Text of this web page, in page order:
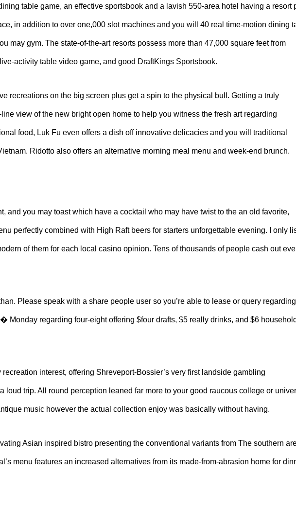
table game, an effective sportsbook and a lavish 550-area hotel having a resort
in addition to over one,000 slot machines and you will 40 real time-motion dining
gym. The state-of-the-art resorts possess more than 47,000 square feet from
activity table video game, and good DraftKings Sportsbook.
recreations on the big screen plus get a spin to the physical bull. Getting a truly
view of the new bright open home to help you witness the fresh art regarding
food, Luk Fu even offers a dish off innovative delicacies and you will traditional
Ridotto also offers an alternative morning meal menu and week-end brunch.
you may toast which have a cocktail who may have twist to the an old favorite,
perfectly combined with High Raft beers for starters unforgettable evening. I only
of them for each local casino opinion. Tens of thousands of people cash out
Please speak with a share people user so you’re able to lease or query regarding
Monday regarding four-eight offering $four drafts, $5 really drinks, and $6
interest, offering Shreveport-Bossier’s very first landside gambling
trip. All round perception leaned far more to your good raucous college or
music however the actual collection enjoy was basically without having.
Asian inspired bistro presenting the conventional variants from The southern
menu features an increased alternatives from its made-from-abrasion home for